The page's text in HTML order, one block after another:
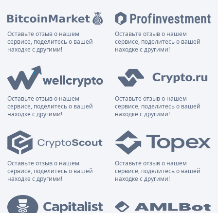
Оставьте отзыв о нашем
сервисе, поделитесь о вашей
находке с другими!
Оставьте отзыв о нашем
сервисе, поделитесь о вашей
находке с другими!
Оставьте отзыв о нашем
сервисе, поделитесь о вашей
находке с другими!
Оставьте отзыв о нашем
сервисе, поделитесь о вашей
находке с другими!
Оставьте отзыв о нашем
сервисе, поделитесь о вашей
находке с другими!
Оставьте отзыв о нашем
сервисе, поделитесь о вашей
находке с другими!